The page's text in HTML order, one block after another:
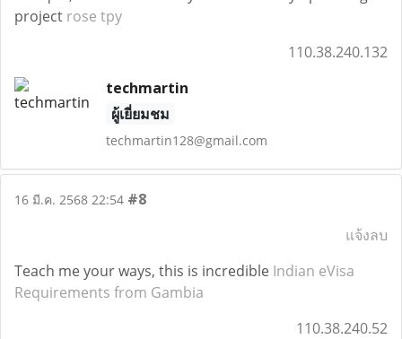
project rose tpy
110.38.240.132
techmartin
ผู้เยี่ยมชม
techmartin128@gmail.com
16 มี.ค. 2568 22:54 #8
แจ้งลบ
Teach me your ways, this is incredible Indian eVisa
Requirements from Gambia
110.38.240.52